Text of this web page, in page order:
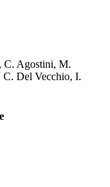
, C. Agostini, M.
C. Del Vecchio, I.